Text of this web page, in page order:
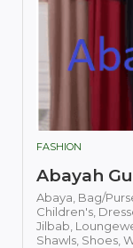
FASHION
Abayah
Abaya, Bag/
Children's,
Jilbab,
Shawls, Shoes,